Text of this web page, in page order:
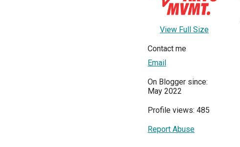
View Full Size
Contact me
Email
On Blogger since:
May 2022
Profile views: 485
Report Abuse